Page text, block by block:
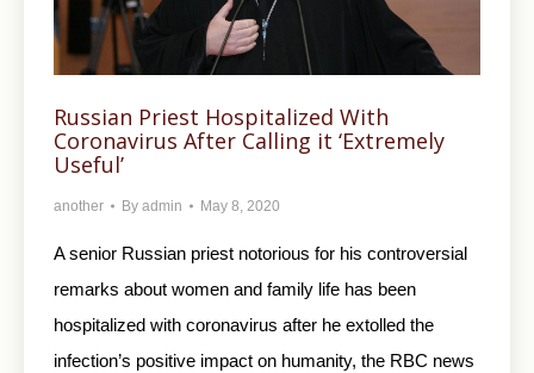
Russian Priest Hospitalized With
Coronavirus After Calling it ‘Extremely
Useful’
another By admin May 8, 2020
A senior Russian priest notorious for his controversial
remarks about women and family life has been
hospitalized with coronavirus after he extolled the
infection’s positive impact on humanity, the RBC news